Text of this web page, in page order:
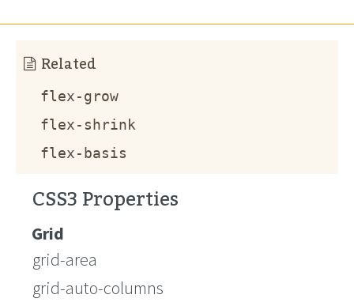
Related
flex-grow
flex-shrink
flex-basis
CSS3 Properties
Grid
grid-area
grid-auto-columns